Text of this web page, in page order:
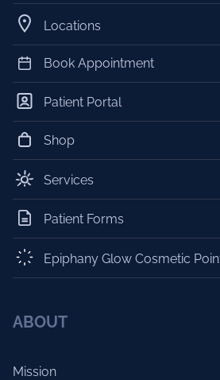
Locations
Book Appointment
Patient Portal
Shop
Services
Patient Forms
Epiphany Glow Cosmetic
ABOUT
Mission